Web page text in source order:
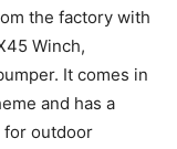
the factory with
Winch,
It comes in
and has a
for outdoor